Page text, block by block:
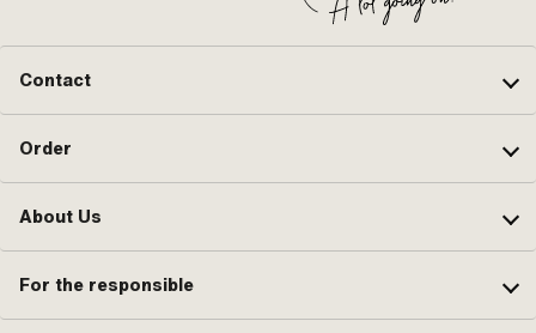
Contact
Order
About Us
For the responsible